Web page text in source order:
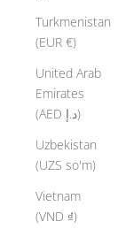
Turkmenistan
(EUR €)
United Arab
Emirates
(AED د.إ)
Uzbekistan
(UZS so'm)
Vietnam
(VND ₫)